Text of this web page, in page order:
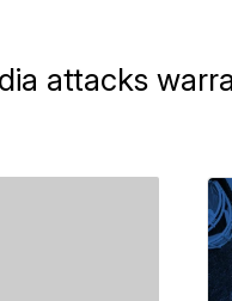
attacks